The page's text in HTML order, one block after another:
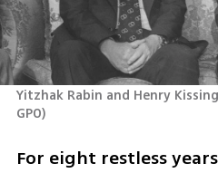
Yitzhak Rabin and Henry
GPO)
For eight restless